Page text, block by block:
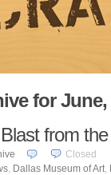
for June,
from
Closed
, Dallas Museum of Art,